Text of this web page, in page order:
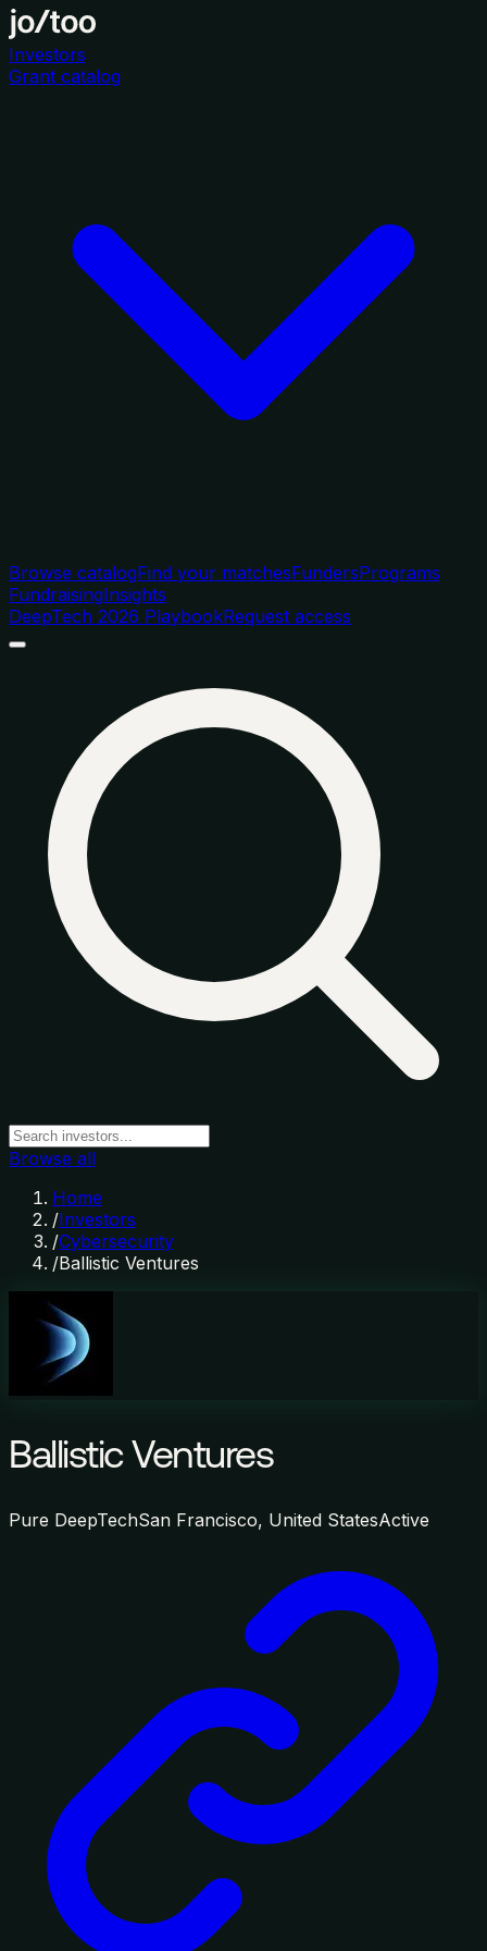
Investors
Grant catalog
Browse catalogFind your matchesFundersPrograms
FundraisingInsights
DeepTech 2026 PlaybookRequest access
Browse all
Home
/Investors
/Cybersecurity
/Ballistic Ventures
Ballistic Ventures
Pure DeepTechSan Francisco, United StatesActive